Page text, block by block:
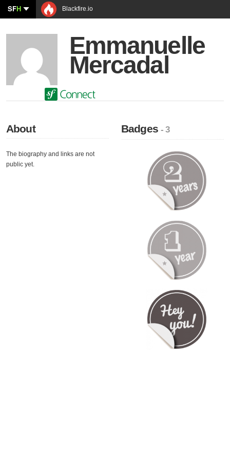
SFH Blackfire.io
Emmanuelle
Mercadal
About
The biography and links are not
public yet.
Badges- 3